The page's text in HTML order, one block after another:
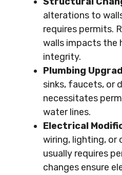
alterations to
requires permits.
walls impacts the
integrity.
Plumbing
sinks, faucets, or
necessitates
water lines.
Electrical
wiring, lighting,
usually requires
changes ensure